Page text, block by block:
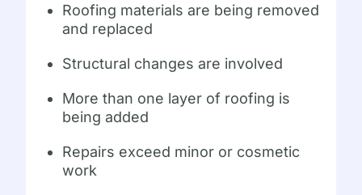
Roofing materials are being removed
and replaced
Structural changes are involved
More than one layer of roofing is
being added
Repairs exceed minor or cosmetic
work